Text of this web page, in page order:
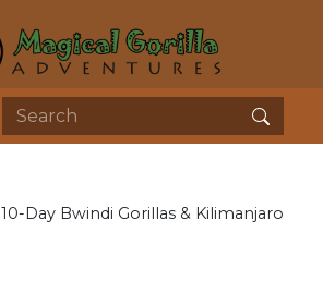
10-Day Bwindi Gorillas & Kilimanjaro